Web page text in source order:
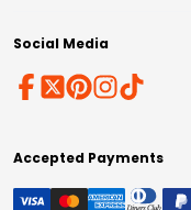
Social Media
Accepted Payments